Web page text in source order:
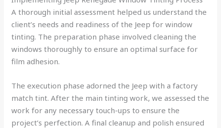
A thorough initial assessment helped us understand the
client’s needs and readiness of the Jeep for window
tinting. The preparation phase involved cleaning the
windows thoroughly to ensure an optimal surface for
film adhesion.
The execution phase adorned the Jeep with a factory
match tint. After the main tinting work, we assessed the
work for any necessary touch-ups to ensure the
project’s perfection. A final cleanup and polish ensured